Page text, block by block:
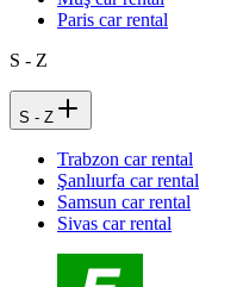
Paris car rental
S - Z
S - Z
Trabzon car rental
Şanlıurfa car rental
Samsun car rental
Sivas car rental